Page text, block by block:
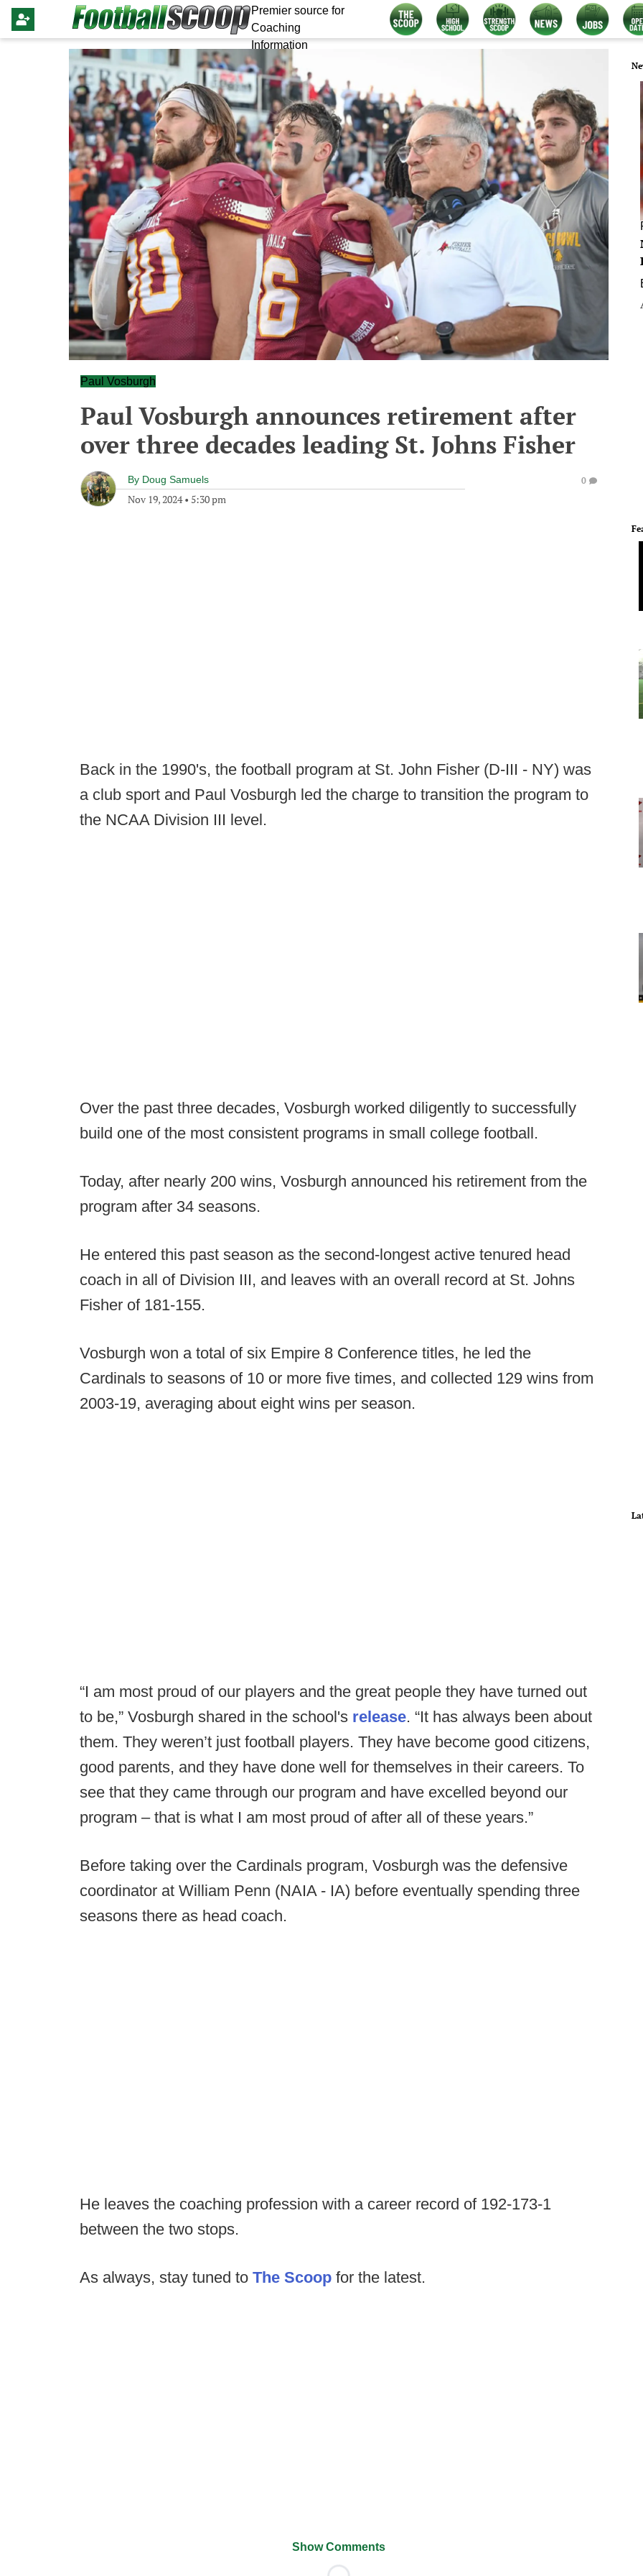
Premier source for
Coaching
Information
Paul Vosburgh
Paul Vosburgh announces retirement after
over three decades leading St. Johns Fisher
By Doug Samuels
Nov 19, 2024• 5:30 pm
0
Back in the 1990's, the football program at St. John Fisher (D-III - NY) was
a club sport and Paul Vosburgh led the charge to transition the program to
the NCAA Division III level.
Over the past three decades, Vosburgh worked diligently to successfully
build one of the most consistent programs in small college football.
Today, after nearly 200 wins, Vosburgh announced his retirement from the
program after 34 seasons.
He entered this past season as the second-longest active tenured head
coach in all of Division III, and leaves with an overall record at St. Johns
Fisher of 181-155.
Vosburgh won a total of six Empire 8 Conference titles, he led the
Cardinals to seasons of 10 or more five times, and collected 129 wins from
2003-19, averaging about eight wins per season.
“I am most proud of our players and the great people they have turned out
to be,” Vosburgh shared in the school's release. “It has always been about
them. They weren’t just football players. They have become good citizens,
good parents, and they have done well for themselves in their careers. To
see that they came through our program and have excelled beyond our
program – that is what I am most proud of after all of these years.”
Before taking over the Cardinals program, Vosburgh was the defensive
coordinator at William Penn (NAIA - IA) before eventually spending three
seasons there as head coach.
He leaves the coaching profession with a career record of 192-173-1
between the two stops.
As always, stay tuned to The Scoop for the latest.
Show Comments